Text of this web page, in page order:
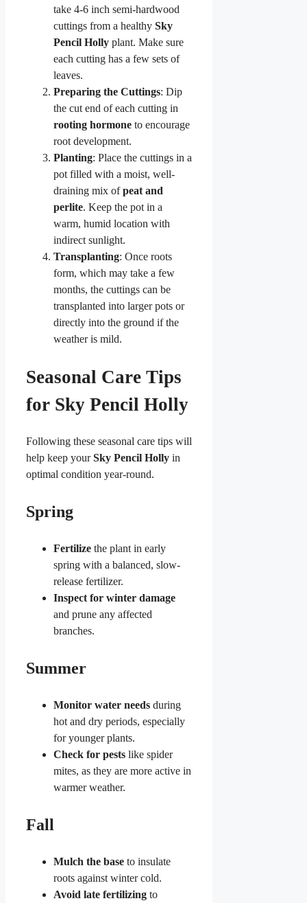
take 4-6 inch semi-hardwood
cuttings from a healthy Sky
Pencil Holly plant. Make sure
each cutting has a few sets of
leaves.
Preparing the Cuttings: Dip
the cut end of each cutting in
rooting hormone to encourage
root development.
Planting: Place the cuttings in a
pot filled with a moist, well-
draining mix ofpeat and
perlite. Keep the pot in a
warm, humid location with
indirect sunlight.
Transplanting: Once roots
form, which may take a few
months, the cuttings can be
transplanted into larger pots or
directly into the ground if the
weather is mild.
Seasonal Care Tips
for Sky Pencil Holly
Following these seasonal care tips will
help keep yourSky Pencil Holly in
optimal condition year-round.
Spring
Fertilize the plant in early
spring with a balanced, slow-
release fertilizer.
Inspect for winter damage
and prune any affected
branches.
Summer
Monitor water needs during
hot and dry periods, especially
for younger plants.
Check for pests like spider
mites, as they are more active in
warmer weather.
Fall
Mulch the base to insulate
roots against winter cold.
Avoid late fertilizing to